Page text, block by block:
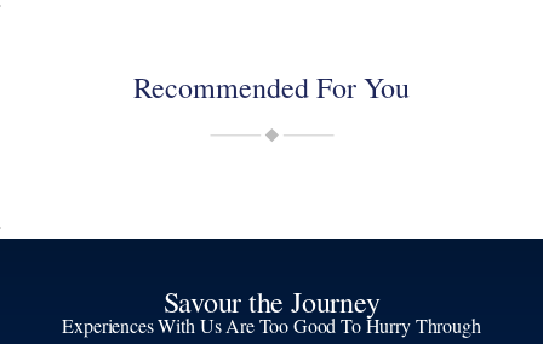
Recommended For You
Savour the Journey
Experiences With Us Are Too Good To Hurry Through